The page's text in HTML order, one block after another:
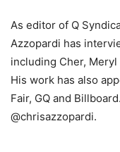
As editor of Q
Azzopardi has
including Cher,
His work has also
Fair, GQ and
@chrisazzopardi.